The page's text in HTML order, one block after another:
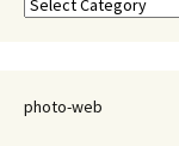
photo-web